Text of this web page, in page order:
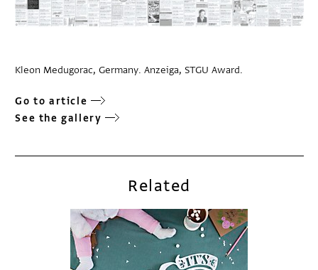
Kleon Medugorac, Germany. Anzeiga, STGU Award.
Go to article
See the gallery
Related